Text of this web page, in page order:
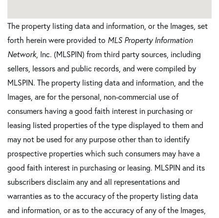
The property listing data and information, or the Images, set
forth herein were provided to MLS Property Information
Network, Inc. (MLSPIN) from third party sources, including
sellers, lessors and public records, and were compiled by
MLSPIN. The property listing data and information, and the
Images, are for the personal, non-commercial use of
consumers having a good faith interest in purchasing or
leasing listed properties of the type displayed to them and
may not be used for any purpose other than to identify
prospective properties which such consumers may have a
good faith interest in purchasing or leasing. MLSPIN and its
subscribers disclaim any and all representations and
warranties as to the accuracy of the property listing data
and information, or as to the accuracy of any of the Images,